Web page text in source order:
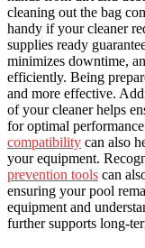
cleaning out the bag
handy if your cleaner
supplies ready
minimizes downtime,
efficiently. Being
and more effective.
of your cleaner helps
for optimal
compatibility can also
your equipment.
prevention tools can
ensuring your pool
equipment and
further supports long-